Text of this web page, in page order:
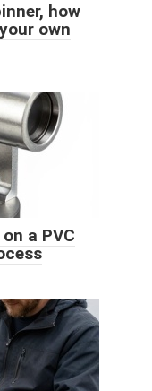
how
own
a PVC